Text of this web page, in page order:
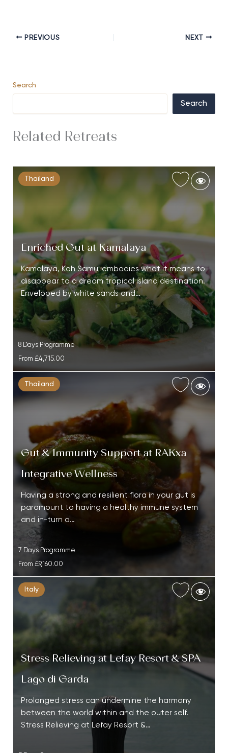
PREVIOUS NEXT
Search
Search
Related Retreats
Thailand
Enriched Gut at Kamalaya
Kamalaya, Koh Samui embodies what it means to
disappear to a dream tropical island destination.
Enveloped by white sands and…
8 Days Programme
From £4,715.00
Thailand
Gut & Immunity Support at RAKxa
Integrative Wellness
Having a strong and resilient flora in your gut is
paramount to having a healthy immune system
and in-turn a…
7 Days Programme
From £9,160.00
Italy
Stress Relieving at Lefay Resort & SPA
Lago di Garda
Prolonged stress can undermine the harmony
between the world within and the outer self.
Stress Relieving at Lefay Resort &…